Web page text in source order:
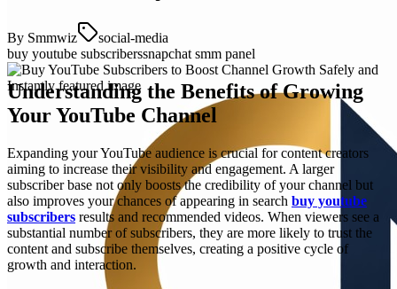
By Smmwiz
social-media
buy youtube subscriberssnapchat smm panel
Understanding the Benefits of Growing
Your YouTube Channel
Expanding your YouTube audience is crucial for content creators
aiming to increase their visibility and engagement. A larger
subscriber base not only boosts the credibility of your channel but
also improves your chances of appearing in search buy youtube
subscribers results and recommended videos. When viewers see a
substantial number of subscribers, they are more likely to trust the
content and subscribe themselves, creating a positive cycle of
growth and interaction.